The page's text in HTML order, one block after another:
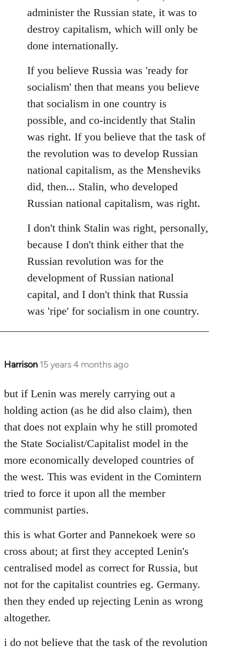
administer the Russian state, it was to
destroy capitalism, which will only be
done internationally.
If you believe Russia was 'ready for
socialism' then that means you believe
that socialism in one country is
possible, and co-incidently that Stalin
was right. If you believe that the task of
the revolution was to develop Russian
national capitalism, as the Mensheviks
did, then... Stalin, who developed
Russian national capitalism, was right.
I don't think Stalin was right, personally,
because I don't think either that the
Russian revolution was for the
development of Russian national
capital, and I don't think that Russia
was 'ripe' for socialism in one country.
Harrison 15 years 4 months ago
In
to
Welcome
libcom.org
but if Lenin was merely carrying out a
holding action (as he did also claim), then
that does not explain why he still promoted
the State Socialist/Capitalist model in the
more economically developed countries of
the west. This was evident in the Comintern
tried to force it upon all the member
communist parties.
this is what Gorter and Pannekoek were so
cross about; at first they accepted Lenin's
centralised model as correct for Russia, but
not for the capitalist countries eg. Germany.
then they ended up rejecting Lenin as wrong
altogether.
i do not believe that the task of the revolution